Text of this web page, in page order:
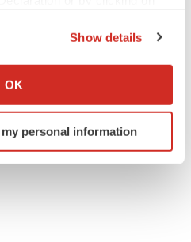
your geographical location
actively scanning it for
(fingerprinting)
Show details
OK
personal information